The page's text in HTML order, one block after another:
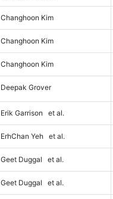
Changhoon Kim
Changhoon Kim
Changhoon Kim
Deepak Grover
Erik Garrison et al.
ErhChan Yeh et al.
Geet Duggal et al.
Geet Duggal et al.